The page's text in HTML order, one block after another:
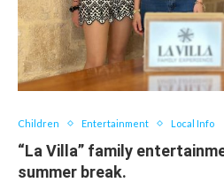
Children Entertainment Local Info
“La Villa” family
summer break.